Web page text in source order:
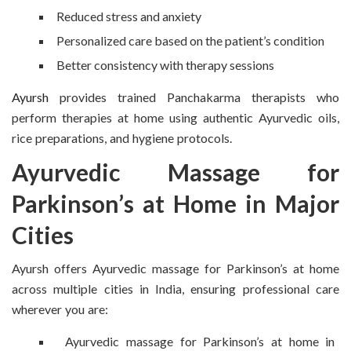
Reduced stress and anxiety
Personalized care based on the patient’s condition
Better consistency with therapy sessions
Ayursh provides trained Panchakarma therapists who
perform therapies at home using authentic Ayurvedic oils,
rice preparations, and hygiene protocols.
Ayurvedic Massage for
Parkinson’s at Home in Major
Cities
Ayursh offers Ayurvedic massage for Parkinson’s at home
across multiple cities in India, ensuring professional care
wherever you are:
Ayurvedic massage for Parkinson’s at home in